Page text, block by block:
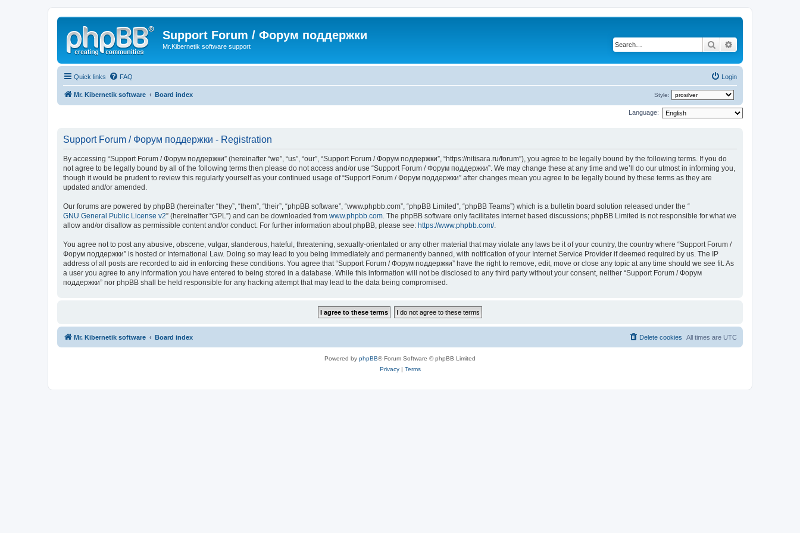
Support Forum / Форум поддержки
Mr.Kibernetik software support Search
Quick links FAQ Login
Mr. Kibernetik software Board index Style:
Language:
Support Forum / Форум поддержки - Registration
By accessing “Support Forum / Форум поддержки” (hereinafter “we”, “us”, “our”, “Support Forum / Форум поддержки”, “https://nitisara.ru/forum”), you agree to be legally bound by the following terms. If you do
not agree to be legally bound by all of the following terms then please do not access and/or use “Support Forum / Форум поддержки”. We may change these at any time and we’ll do our utmost in informing you,
though it would be prudent to review this regularly yourself as your continued usage of “Support Forum / Форум поддержки” after changes mean you agree to be legally bound by these terms as they are
updated and/or amended.
Our forums are powered by phpBB (hereinafter “they”, “them”, “their”, “phpBB software”, “www.phpbb.com”, “phpBB Limited”, “phpBB Teams”) which is a bulletin board solution released under the “
GNU General Public License v2” (hereinafter “GPL”) and can be downloaded from www.phpbb.com. The phpBB software only facilitates internet based discussions; phpBB Limited is not responsible for what we
allow and/or disallow as permissible content and/or conduct. For further information about phpBB, please see: https://www.phpbb.com/.
You agree not to post any abusive, obscene, vulgar, slanderous, hateful, threatening, sexually-orientated or any other material that may violate any laws be it of your country, the country where “Support Forum /
Форум поддержки” is hosted or International Law. Doing so may lead to you being immediately and permanently banned, with notification of your Internet Service Provider if deemed required by us. The IP
address of all posts are recorded to aid in enforcing these conditions. You agree that “Support Forum / Форум поддержки” have the right to remove, edit, move or close any topic at any time should we see fit. As
a user you agree to any information you have entered to being stored in a database. While this information will not be disclosed to any third party without your consent, neither “Support Forum / Форум
поддержки” nor phpBB shall be held responsible for any hacking attempt that may lead to the data being compromised.
Mr. Kibernetik software Board index All times are UTC
Delete cookies
Powered by phpBB® Forum Software © phpBB Limited
Privacy| Terms